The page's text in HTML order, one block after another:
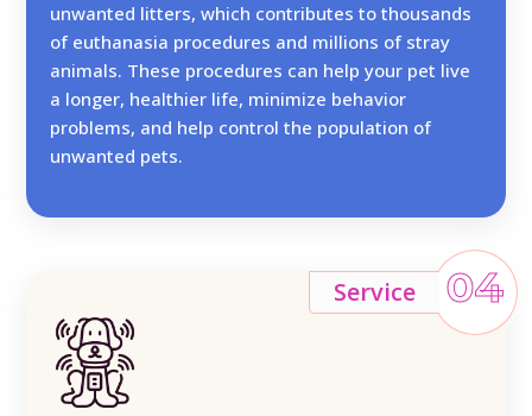
unwanted litters, which contributes to thousands
of euthanasia procedures and millions of stray
animals. These procedures can help your pet live
a longer, healthier life, minimize behavior
problems, and help control the population of
unwanted pets.
Service 04